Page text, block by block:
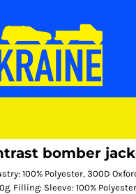
bomber
100% Polyester, 300D
Filling: Sleeve: 100%